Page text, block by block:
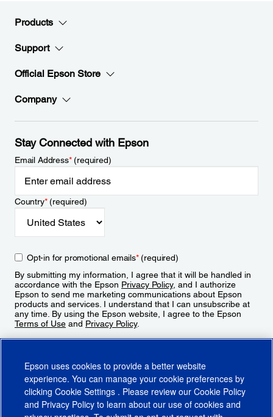
Products
Support
Official Epson Store
Company
Stay Connected with Epson
Email Address*(required)
Country*(required)
Opt-in for promotional emails*(required)
By submitting my information, I agree that it will be handled in
accordance with the Epson Privacy Policy, and I authorize
Epson to send me marketing communications about Epson
products and services. I understand that I can unsubscribe at
any time. By using the Epson website, I agree to the Epson
Terms of Use and Privacy Policy.
Epson uses cookies to provide a better website
experience. You can manage your cookie preferences by
clicking Cookie Settings . Please review our Cookie Policy
and Privacy Policy to learn about our use of cookies and